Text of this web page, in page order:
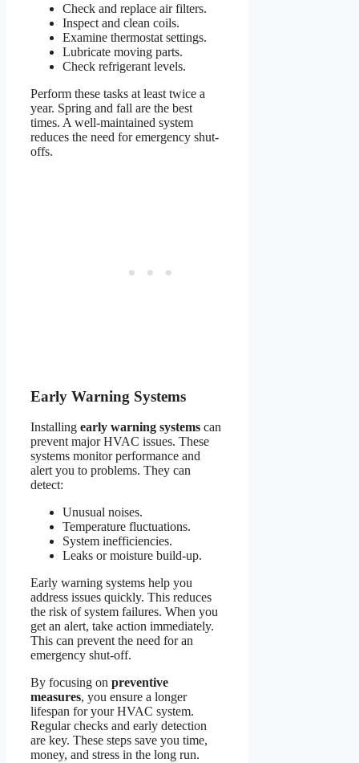
Check and replace air filters.
Inspect and clean coils.
Examine thermostat settings.
Lubricate moving parts.
Check refrigerant levels.
Perform these tasks at least twice a
year. Spring and fall are the best
times. A well-maintained system
reduces the need for emergency shut-
offs.
Early Warning Systems
Installing early warning systems can
prevent major HVAC issues. These
systems monitor performance and
alert you to problems. They can
detect:
Unusual noises.
Temperature fluctuations.
System inefficiencies.
Leaks or moisture build-up.
Early warning systems help you
address issues quickly. This reduces
the risk of system failures. When you
get an alert, take action immediately.
This can prevent the need for an
emergency shut-off.
By focusing on preventive
measures, you ensure a longer
lifespan for your HVAC system.
Regular checks and early detection
are key. These steps save you time,
money, and stress in the long run.